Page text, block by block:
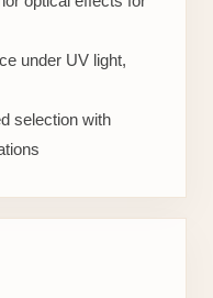
under UV light,
selection with